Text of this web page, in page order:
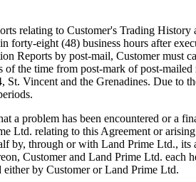
relating to Customer's Trading History
eight (48) business hours after
Reports by post-mail, Customer must
the time from post-mark of post-mailed
Vincent and the Grenadines. Due to
a problem has been encountered or a
Ltd. relating to this Agreement or
by, through or with Land Prime Ltd., its
Customer and Land Prime Ltd. each
either by Customer or Land Prime Ltd.